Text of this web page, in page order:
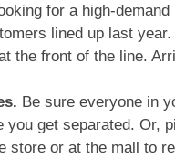
for a high-
lined up last
the front of the line.
Be sure everyone in
you get separated. Or,
store or at the mall to